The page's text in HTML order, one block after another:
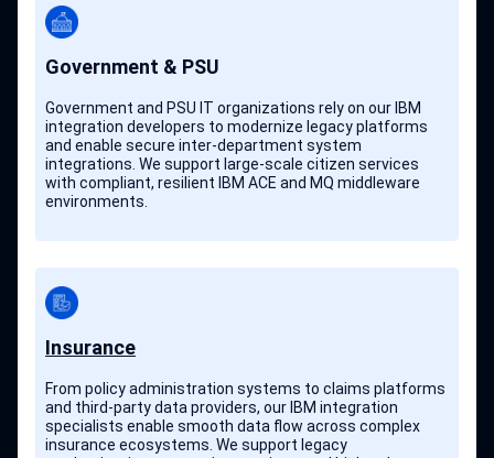
Government & PSU
Government and PSU IT organizations rely on our IBM
integration developers to modernize legacy platforms
and enable secure inter-department system
integrations. We support large-scale citizen services
with compliant, resilient IBM ACE and MQ middleware
environments.
Insurance
From policy administration systems to claims platforms
and third-party data providers, our IBM integration
specialists enable smooth data flow across complex
insurance ecosystems. We support legacy